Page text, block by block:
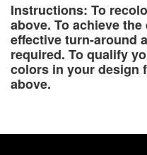
Instructions: To
above. To achieve
effective turn-around
required. To qualify
colors in your design
above.